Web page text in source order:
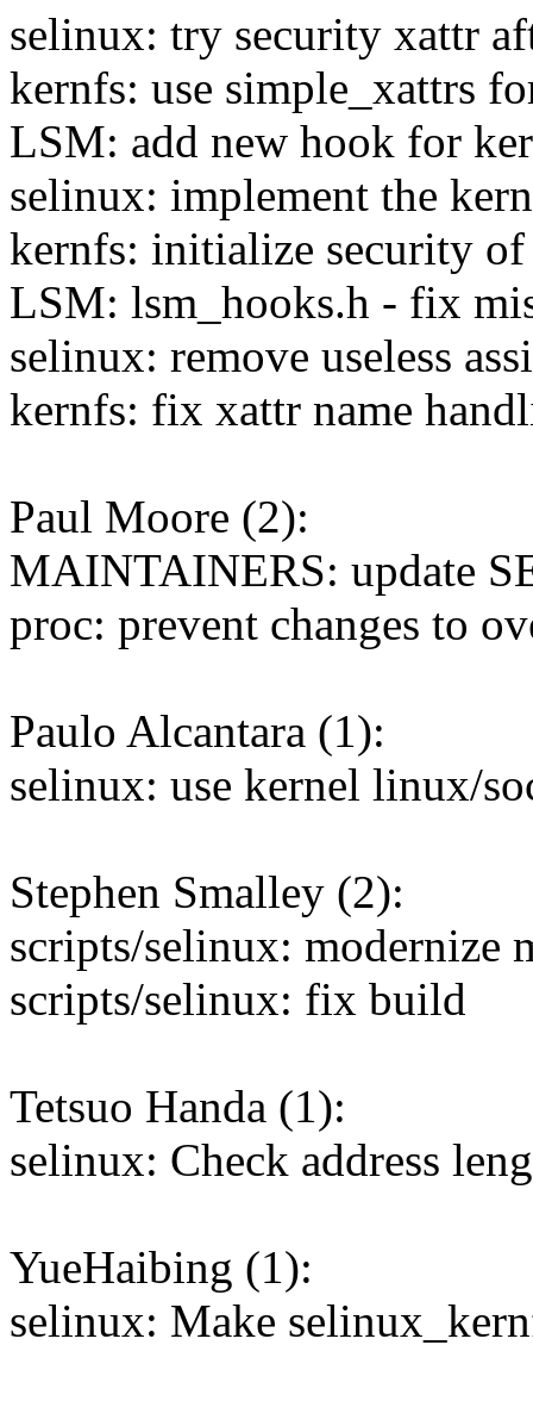
selinux: try security xattr
kernfs: use simple_xattrs
LSM: add new hook for
selinux: implement the
kernfs: initialize security of
LSM: lsm_hooks.h - fix
selinux: remove useless
kernfs: fix xattr name
Paul Moore (2):
MAINTAINERS: update
proc: prevent changes to
Paulo Alcantara (1):
selinux: use kernel linux/
Stephen Smalley (2):
scripts/selinux: modernize
scripts/selinux: fix build
Tetsuo Handa (1):
selinux: Check address
YueHaibing (1):
selinux: Make